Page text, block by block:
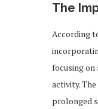
The
According
focusing
activity.
prolonged